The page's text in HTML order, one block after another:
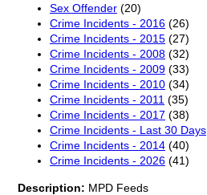
Sex Offender (20)
Crime Incidents - 2016 (26)
Crime Incidents - 2015 (27)
Crime Incidents - 2008 (32)
Crime Incidents - 2009 (33)
Crime Incidents - 2010 (34)
Crime Incidents - 2011 (35)
Crime Incidents - 2017 (38)
Crime Incidents - Last 30 Days
Crime Incidents - 2014 (40)
Crime Incidents - 2026 (41)
Description: MPD Feeds